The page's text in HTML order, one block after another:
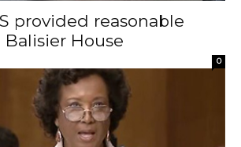
provided reasonable
House
0